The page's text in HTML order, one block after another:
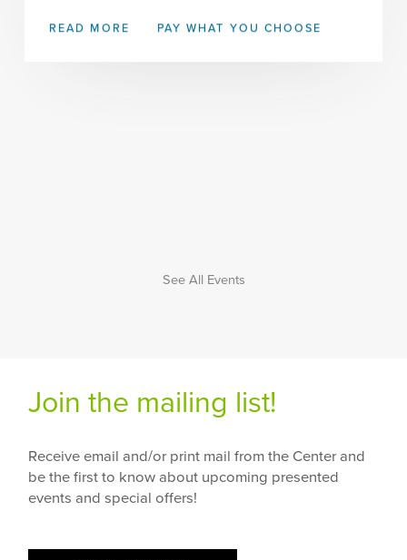
READ MORE PAY WHAT YOU CHOOSE
See All Events
Join the mailing list!
Receive email and/or print mail from the Center and
be the first to know about upcoming presented
events and special offers!